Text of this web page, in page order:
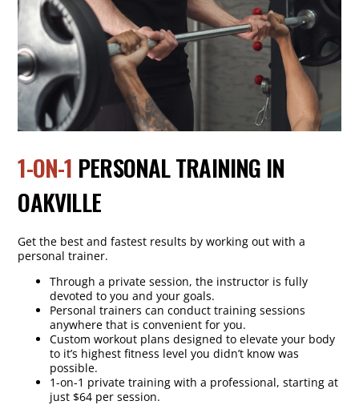
1-ON-1 PERSONAL TRAINING IN
OAKVILLE
Get the best and fastest results by working out with a
personal trainer.
Through a private session, the instructor is fully
devoted to you and your goals.
Personal trainers can conduct training sessions
anywhere that is convenient for you.
Custom workout plans designed to elevate your body
to it’s highest fitness level you didn’t know was
possible.
1-on-1 private training with a professional, starting at
just $64 per session.